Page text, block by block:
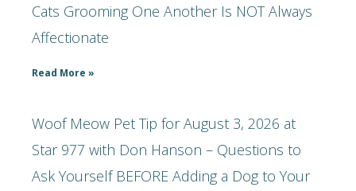
Cats Grooming One Another Is NOT Always
Affectionate
Read More »
Woof Meow Pet Tip for August 3, 2026 at
Star 977 with Don Hanson – Questions to
Ask Yourself BEFORE Adding a Dog to Your